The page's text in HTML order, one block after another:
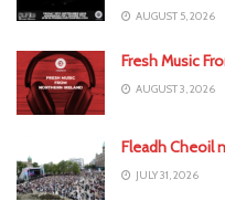
AUGUST 5, 2026
Fresh Music
AUGUST 3, 2026
Fleadh Cheoil
JULY 31, 2026